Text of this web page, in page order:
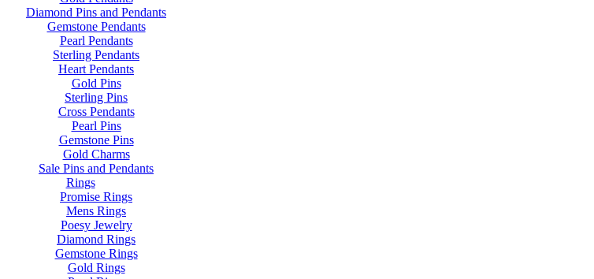
Diamond Pins and Pendants
Gemstone Pendants
Pearl Pendants
Sterling Pendants
Heart Pendants
Gold Pins
Sterling Pins
Cross Pendants
Pearl Pins
Gemstone Pins
Gold Charms
Sale Pins and Pendants
Rings
Promise Rings
Mens Rings
Poesy Jewelry
Diamond Rings
Gemstone Rings
Gold Rings